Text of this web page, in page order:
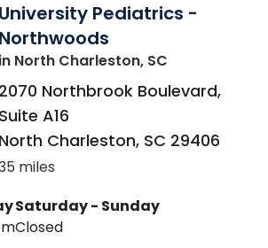
University Pediatrics -
Northwoods
in North Charleston, SC
2070 Northbrook Boulevard,
Suite A16
North Charleston, SC 29406
miles
Saturday - Sunday
Closed